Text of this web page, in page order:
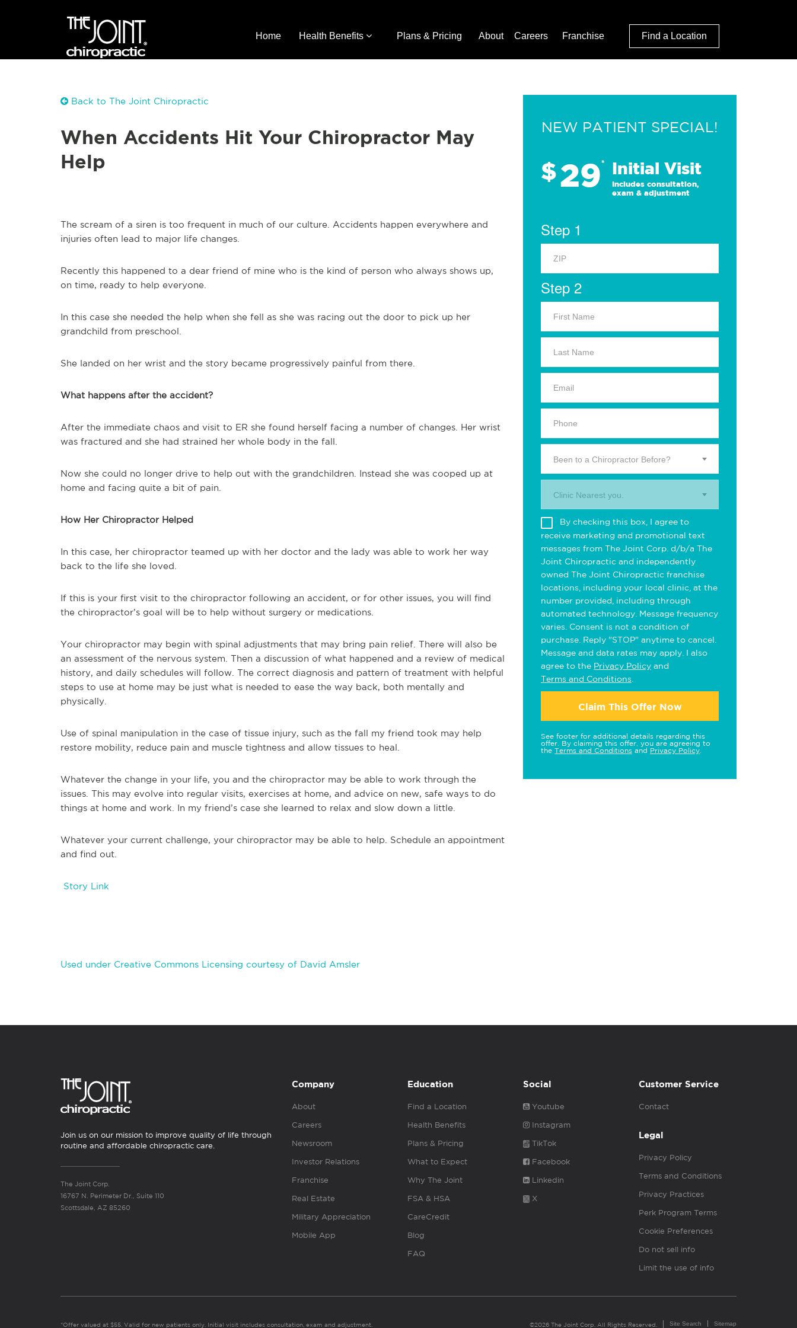
Home Health Benefits Plans & Pricing About Careers Franchise Find a Location
Back to The Joint Chiropractic
When Accidents Hit Your Chiropractor May
Help
The scream of a siren is too frequent in much of our culture. Accidents happen everywhere and
injuries often lead to major life changes.
Recently this happened to a dear friend of mine who is the kind of person who always shows up,
on time, ready to help everyone.
In this case she needed the help when she fell as she was racing out the door to pick up her
grandchild from preschool.
She landed on her wrist and the story became progressively painful from there.
What happens after the accident?
After the immediate chaos and visit to ER she found herself facing a number of changes. Her wrist
was fractured and she had strained her whole body in the fall.
Now she could no longer drive to help out with the grandchildren. Instead she was cooped up at
home and facing quite a bit of pain.
How Her Chiropractor Helped
In this case, her chiropractor teamed up with her doctor and the lady was able to work her way
back to the life she loved.
If this is your first visit to the chiropractor following an accident, or for other issues, you will find
the chiropractor’s goal will be to help without surgery or medications.
Your chiropractor may begin with spinal adjustments that may bring pain relief. There will also be
an assessment of the nervous system. Then a discussion of what happened and a review of medical
history, and daily schedules will follow. The correct diagnosis and pattern of treatment with helpful
steps to use at home may be just what is needed to ease the way back, both mentally and
physically.
Use of spinal manipulation in the case of tissue injury, such as the fall my friend took may help
restore mobility, reduce pain and muscle tightness and allow tissues to heal.
Whatever the change in your life, you and the chiropractor may be able to work through the
issues. This may evolve into regular visits, exercises at home, and advice on new, safe ways to do
things at home and work. In my friend’s case she learned to relax and slow down a little.
Whatever your current challenge, your chiropractor may be able to help. Schedule an appointment
and find out.
Story Link
Used under Creative Commons Licensing courtesy of David Amsler
NEW PATIENT SPECIAL!
$29* Initial Visit
Includes consultation,
exam & adjustment
Step 1
Step 2
Been to a Chiropractor Before?
Clinic Nearest you.
By checking this box, I agree to
receive marketing and promotional text
messages from The Joint Corp. d/b/a The
Joint Chiropractic and independently
owned The Joint Chiropractic franchise
locations, including your local clinic, at the
number provided, including through
automated technology. Message frequency
varies. Consent is not a condition of
purchase. Reply "STOP" anytime to cancel.
Message and data rates may apply. I also
agree to the Privacy Policy and
Terms and Conditions
Claim This Offer Now
See footer for additional details regarding this
offer. By claiming this offer, you are agreeing to
the Terms and Conditions and Privacy Policy
Join us on our mission to improve quality of life through
routine and affordable chiropractic care.
The Joint Corp.
16767 N. Perimeter Dr., Suite 110
Scottsdale, AZ 85260
Company
About
Careers
Newsroom
Investor Relations
Franchise
Real Estate
Military Appreciation
Mobile App
Education
Find a Location
Health Benefits
Plans & Pricing
What to Expect
Why The Joint
FSA & HSA
CareCredit
Blog
FAQ
Social
Youtube
Instagram
TikTok
Facebook
Linkedin
X
Customer Service
Contact
Legal
Privacy Policy
Terms and Conditions
Privacy Practices
Perk Program Terms
Cookie Preferences
Do not sell info
Limit the use of info
*Offer valued at $55. Valid for new patients only. Initial visit includes consultation, exam and adjustment. ©2026 The Joint Corp. All Rights Reserved. Site Search Sitemap